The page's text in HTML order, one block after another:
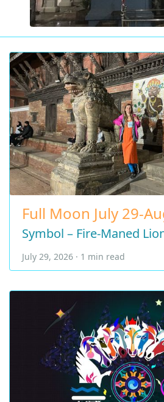
Full Moon July 29-
Symbol – Fire-Maned
July 29, 2026 · 1 min read